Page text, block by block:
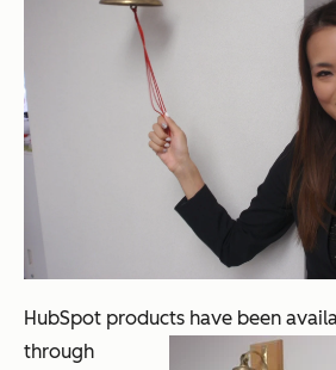
HubSpot products have been
through